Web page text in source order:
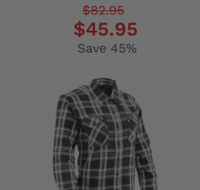
Regular$82.95
$45.95
Save 45%